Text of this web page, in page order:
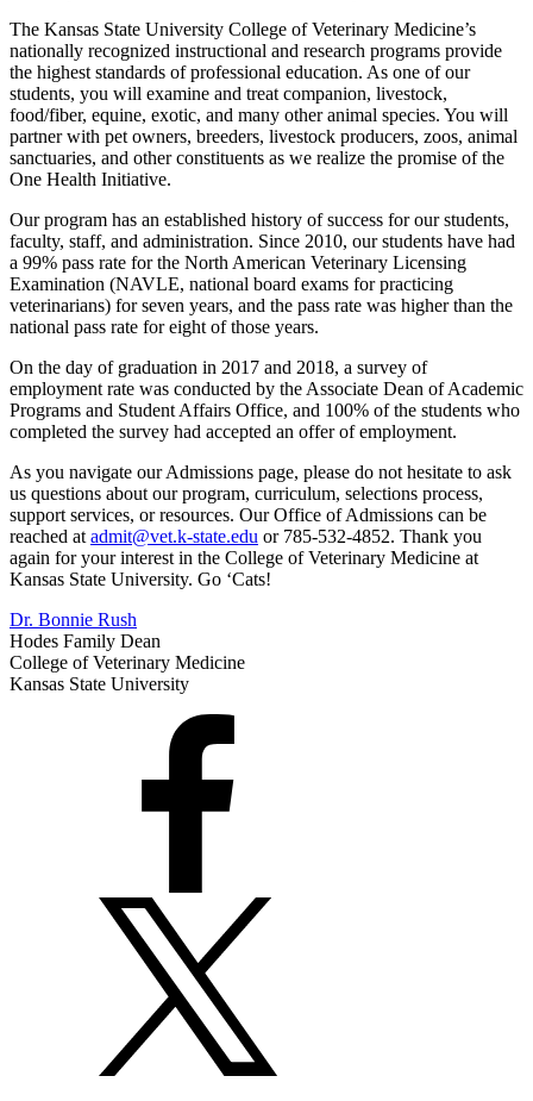
The Kansas State University College of Veterinary Medicine’s
nationally recognized instructional and research programs provide
the highest standards of professional education. As one of our
students, you will examine and treat companion, livestock,
food/fiber, equine, exotic, and many other animal species. You will
partner with pet owners, breeders, livestock producers, zoos, animal
sanctuaries, and other constituents as we realize the promise of the
One Health Initiative.
Our program has an established history of success for our students,
faculty, staff, and administration. Since 2010, our students have had
a 99% pass rate for the North American Veterinary Licensing
Examination (NAVLE, national board exams for practicing
veterinarians) for seven years, and the pass rate was higher than the
national pass rate for eight of those years.
On the day of graduation in 2017 and 2018, a survey of
employment rate was conducted by the Associate Dean of Academic
Programs and Student Affairs Office, and 100% of the students who
completed the survey had accepted an offer of employment.
As you navigate our Admissions page, please do not hesitate to ask
us questions about our program, curriculum, selections process,
support services, or resources. Our Office of Admissions can be
reached at admit@vet.k-state.edu or 785-532-4852. Thank you
again for your interest in the College of Veterinary Medicine at
Kansas State University. Go ‘Cats!
Dr. Bonnie Rush
Hodes Family Dean
College of Veterinary Medicine
Kansas State University